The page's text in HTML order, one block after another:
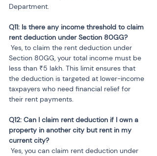
Department.
Q11: Is there any income threshold to claim
Section 80GG, your total income must be
less than ₹5 lakh. This limit ensures that
the deduction is targeted at lower-income
taxpayers who need financial relief for
their rent payments.
Q12: Can I claim rent deduction if I own a
property in another city but rent in my